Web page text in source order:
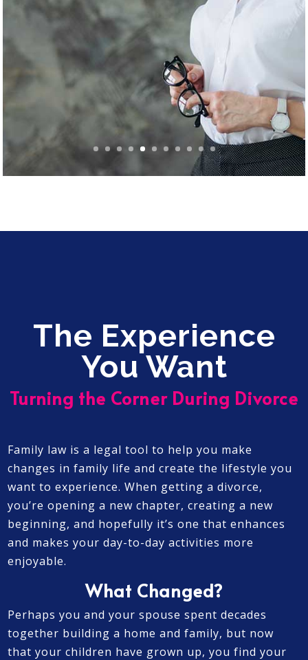
The Experience
You Want
Turning the Corner During Divorce
Family law is a legal tool to help you make
changes in family life and create the lifestyle you
want to experience. When getting a divorce,
you’re opening a new chapter, creating a new
beginning, and hopefully it’s one that enhances
and makes your day-to-day activities more
enjoyable.
What Changed?
Perhaps you and your spouse spent decades
together building a home and family, but now
that your children have grown up, you find your